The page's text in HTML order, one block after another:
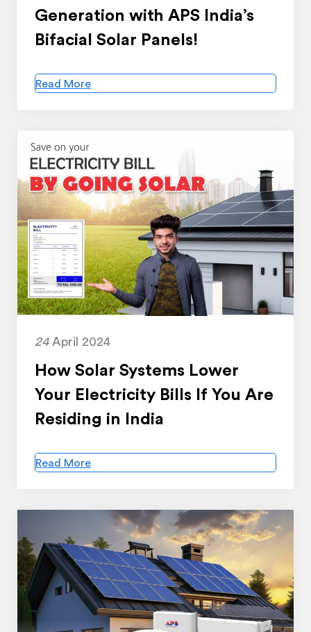
Generation with APS India’s
Bifacial Solar Panels!
Read More
24April 2024
How Solar Systems Lower
Your Electricity Bills If You Are
Residing in India
Read More